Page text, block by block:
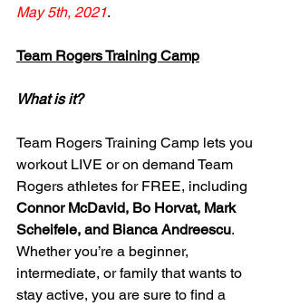
May 5th, 2021.
Team Rogers Training Camp
What is it?
Team Rogers Training Camp lets you
workout LIVE or on demand Team
Rogers athletes for FREE, including
Connor McDavid, Bo Horvat, Mark
Scheifele, and Bianca Andreescu.
Whether you’re a beginner,
intermediate, or family that wants to
stay active, you are sure to find a